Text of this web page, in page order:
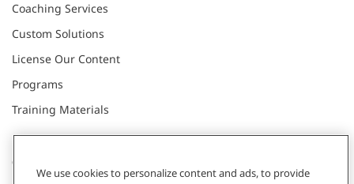
Coaching Services
Custom Solutions
License Our Content
Programs
Training Materials
CONNECT WITH US
We use cookies to personalize content and ads, to provide